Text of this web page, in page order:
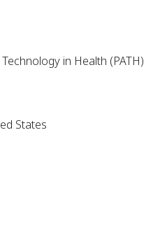
in Health (PATH)
States